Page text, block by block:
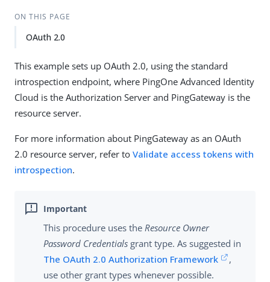
ON THIS PAGE
OAuth 2.0
This example sets up OAuth 2.0, using the standard
introspection endpoint, where PingOne Advanced Identity
Cloud is the Authorization Server and PingGateway is the
resource server.
For more information about PingGateway as an OAuth
2.0 resource server, refer to Validate access tokens with
introspection.
This procedure uses the Resource Owner
Password Credentials grant type. As suggested in
The OAuth 2.0 Authorization Framework
,
use other grant types whenever possible.